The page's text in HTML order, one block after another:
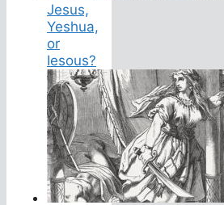
Jesus,
Yeshua,
or
Iesous?